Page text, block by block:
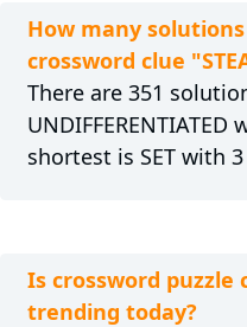
How many
crossword clue
There are 351
shortest is SET with
Is crossword puzzle
trending today?